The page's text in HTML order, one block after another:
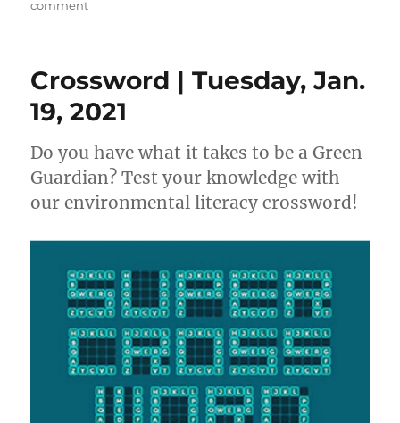
commenton
Timeline
Crossword | Tuesday, Jan.
19, 2021
Do you have what it takes to be a Green
Guardian? Test your knowledge with
our environmental literacy crossword!